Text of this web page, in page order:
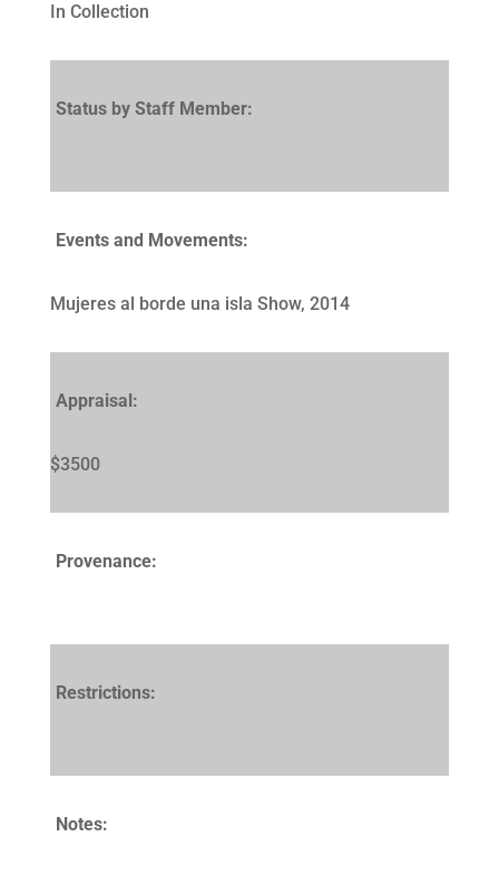
In Collection
Status by Staff Member:
Events and Movements:
Mujeres al borde una isla Show, 2014
Appraisal:
$3500
Provenance:
Restrictions:
Notes: